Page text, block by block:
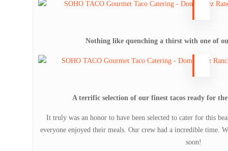
Nothing like quenching a thirst with one of
A terrific selection of our finest tacos ready for
It truly was an honor to have been selected to cater for this
everyone enjoyed their meals. Our crew had a incredible time.
soon!